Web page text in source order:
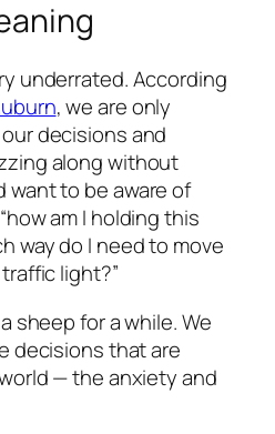
underrated. According
, we are only
decisions and
along without
want to be aware of
am I holding this
way do I need to move
light?”
sheep for a while. We
decisions that are
— the anxiety and